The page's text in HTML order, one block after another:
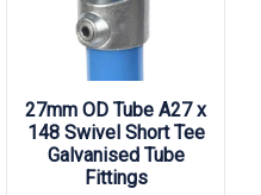
27mm OD Tube A27 x
148 Swivel Short Tee
Galvanised Tube
Fittings